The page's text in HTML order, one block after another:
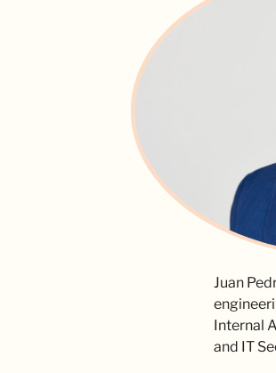
Juan
Internal
and IT